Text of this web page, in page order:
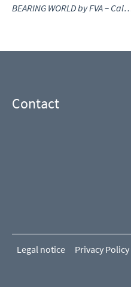
BEARING WORLD by
Contact
Legal notice Privacy Policy